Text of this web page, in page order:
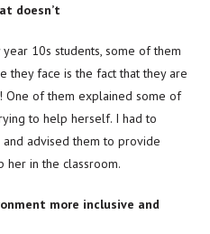
doesn’t
10s students, some of them
they face is the fact that they are
One of them explained some of
to help herself. I had to
and advised them to provide
her in the classroom.
more inclusive and